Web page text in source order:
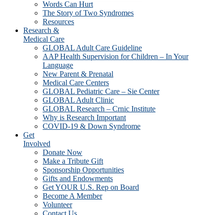
Words Can Hurt
The Story of Two Syndromes
Resources
Research &
Medical Care
GLOBAL Adult Care Guideline
AAP Health Supervision for Children – In Your
Language
New Parent & Prenatal
Medical Care Centers
GLOBAL Pediatric Care – Sie Center
GLOBAL Adult Clinic
GLOBAL Research – Crnic Institute
Why is Research Important
COVID-19 & Down Syndrome
Get
Involved
Donate Now
Make a Tribute Gift
Sponsorship Opportunities
Gifts and Endowments
Get YOUR U.S. Rep on Board
Become A Member
Volunteer
Contact Us